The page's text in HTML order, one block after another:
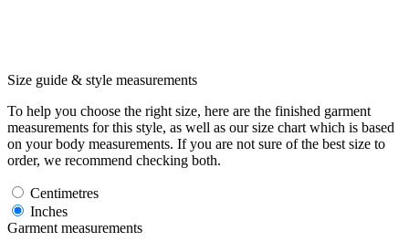
Size guide & style measurements
To help you choose the right size, here are the finished garment
measurements for this style, as well as our size chart which is based
on your body measurements. If you are not sure of the best size to
order, we recommend checking both.
Centimetres
Inches
Garment measurements